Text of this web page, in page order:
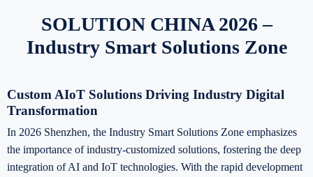
SOLUTION CHINA 2026 –
Industry Smart Solutions Zone
Custom AIoT Solutions Driving Industry Digital
Transformation
In 2026 Shenzhen, the Industry Smart Solutions Zone emphasizes
the importance of industry-customized solutions, fostering the deep
integration of AI and IoT technologies. With the rapid development